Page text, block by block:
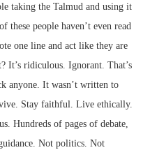
taking the Talmud and using it
these people haven’t even read
one line and act like they are
It’s ridiculous. Ignorant. That’s
anyone. It wasn’t written to
Stay faithful. Live ethically.
Hundreds of pages of debate,
Not politics. Not